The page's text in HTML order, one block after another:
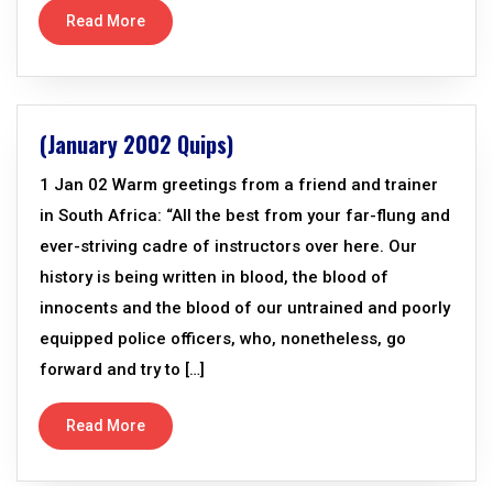
Read More
(January 2002 Quips)
1 Jan 02 Warm greetings from a friend and trainer
in South Africa: “All the best from your far-flung and
ever-striving cadre of instructors over here. Our
history is being written in blood, the blood of
innocents and the blood of our untrained and poorly
equipped police officers, who, nonetheless, go
forward and try to […]
Read More